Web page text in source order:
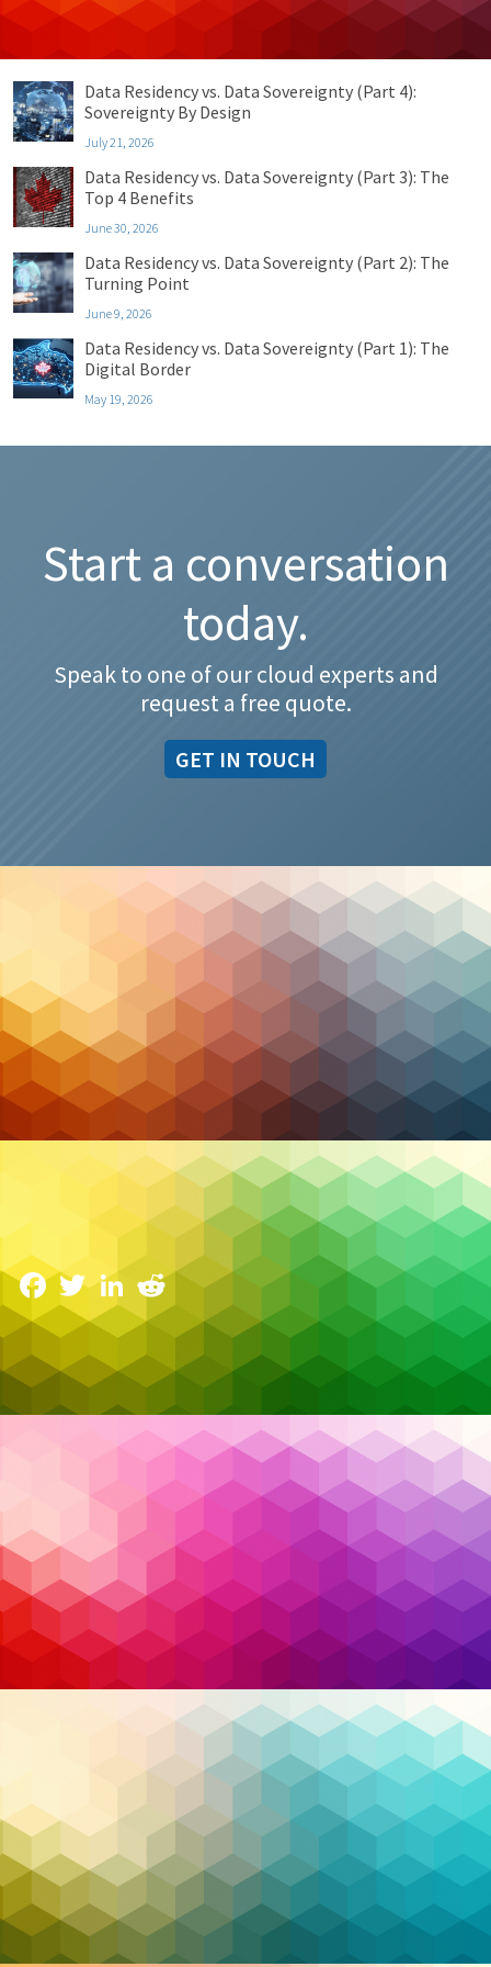
Data Residency vs. Data Sovereignty (Part 4):
Sovereignty By Design
July 21, 2026
Data Residency vs. Data Sovereignty (Part 3): The
Top 4 Benefits
June 30, 2026
Data Residency vs. Data Sovereignty (Part 2): The
Turning Point
June 9, 2026
Data Residency vs. Data Sovereignty (Part 1): The
Digital Border
May 19, 2026
Start a conversation
today.
Speak to one of our cloud experts and
request a free quote.
GET IN TOUCH
The Double-Edged Sword of AI in Cybersecurity:
Balancing Benefits and Ethical Risks
18 February 2025
Facebook
TwitterLinkedInReddit
Cyberattacks are evolving at an unprecedented
pace, pushing organizations to find innovative ways
to protect themselves. Picture a scenario where an
organization’s security team is racing against time to
detect and stop an invisible threat that’s been
lurking in their systems for weeks. This is where
artificial intelligence (AI) steps in as a game-changer.
With its ability to analyze patterns, predict risks, and
respond to incidents, AI has become a powerful tool
in the fight against cybercrime. But as promising as it
is, the use of AI raises important ethical questions
that we cannot afford to ignore.
Artificial Intelligence cloud security,
Cybersecurity
EDR,
endpoint detection and
response ,extended detection and response
managed detection and response
service provider ,MDR MFA ransomware Security,
XDR,Zero Trust ,